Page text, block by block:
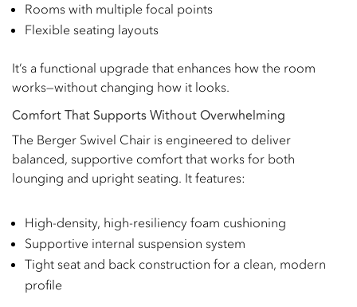
Rooms with multiple focal points
Flexible seating layouts
It’s a functional upgrade that enhances how the room
works—without changing how it looks.
Comfort That Supports Without Overwhelming
The Berger Swivel Chair is engineered to deliver
balanced, supportive comfort that works for both
lounging and upright seating. It features:
High-density, high-resiliency foam cushioning
Supportive internal suspension system
Tight seat and back construction for a clean, modern
profile